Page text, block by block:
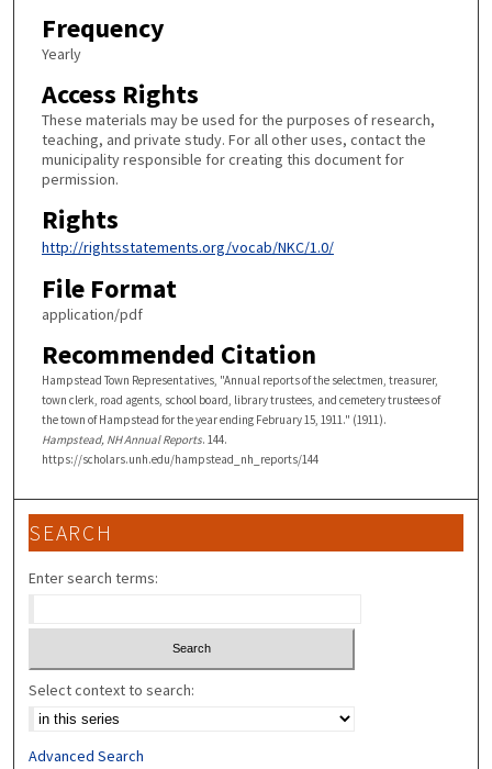
Frequency
Yearly
Access Rights
These materials may be used for the purposes of research,
teaching, and private study. For all other uses, contact the
municipality responsible for creating this document for
permission.
Rights
http://rightsstatements.org/vocab/NKC/1.0/
File Format
application/pdf
Recommended Citation
Hampstead Town Representatives, "Annual reports of the selectmen, treasurer,
town clerk, road agents, school board, library trustees, and cemetery trustees of
the town of Hampstead for the year ending February 15, 1911." (1911).
Hampstead, NH Annual Reports. 144.
https://scholars.unh.edu/hampstead_nh_reports/144
SEARCH
Enter search terms:
Select context to search:
Advanced Search